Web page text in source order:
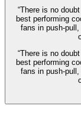
“There is no
best performing
fans in push-
“There is no
best performing
fans in push-